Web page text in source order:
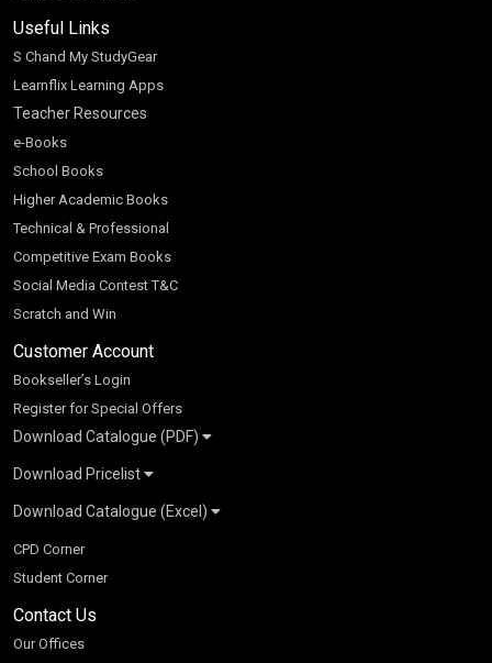
Useful Links
S Chand My StudyGear
Learnflix Learning Apps
Teacher Resources
e-Books
School Books
Higher Academic Books
Technical & Professional
Competitive Exam Books
Social Media Contest T&C
Scratch and Win
Customer Account
Bookseller’s Login
Register for Special Offers
Download Catalogue (PDF)
School Books
K-8 2026
CBSE 9-12 – 2026
Higher Education
SChand HE Catalogue 2026
S Chand - Civil & Mechanical Engineering 2026
S Chand - Commerce & Management 2026
S Chand - Competitive Examinations-TestPrep 2026
Vikas HE Catalogue 2026
Vikas - Commerce & Management 2026
Vikas - Engineering & Technology 2026
Download Pricelist
S Chand HE books Pricelist 2026
Download Catalogue (Excel)
School Books
Higher Education
Tech Professional
Competitive Books
CPD Corner
Student Corner
Contact Us
Our Offices